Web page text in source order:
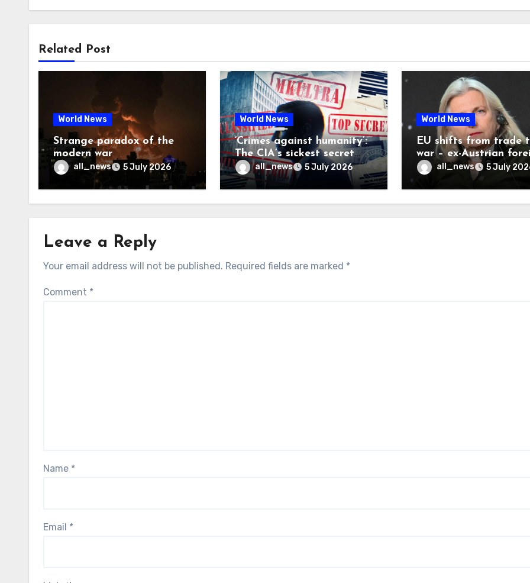
Related Post
World News
Strange paradox of the
modern war
all_news 5 July 2026
World News
‘Crimes against humanity’:
The CIA’s sickest secret
may finally be exposed
all_news 5 July 2026
World News
EU shifts from trade
war – ex-Austrian
ministerall_news 5 July
Leave a Reply
Your email address will not be published. Required fields are marked *
Comment *
Name *
Email *